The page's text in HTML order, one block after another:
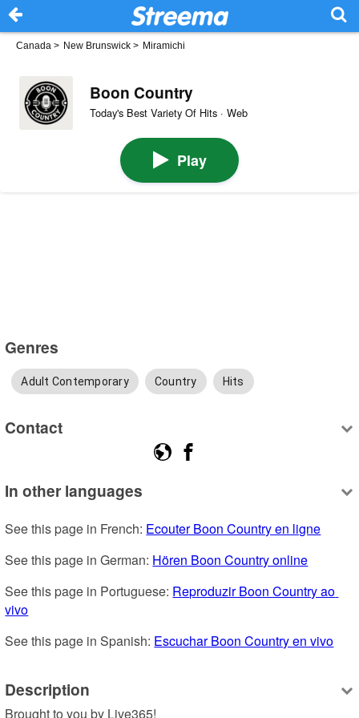
Canada > New Brunswick > Miramichi
Boon Country
Today's Best Variety Of Hits · Web
Play
Genres
Adult Contemporary Country Hits
Contact
In other languages
See this page in French: Ecouter Boon Country en ligne
See this page in German: Hören Boon Country online
See this page in Portuguese: Reproduzir Boon Country ao
vivo
See this page in Spanish: Escuchar Boon Country en vivo
Description
Brought to you by Live365!